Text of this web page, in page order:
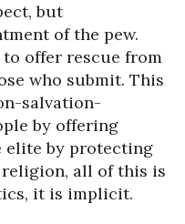
but
of the pew.
offer rescue from
who submit. This
salvation-
by offering
elite by protecting
all of this is
it is implicit.